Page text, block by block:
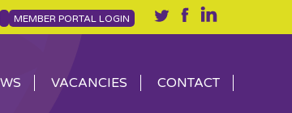
MEMBER PORTAL LOGIN
VACANCIES CONTACT